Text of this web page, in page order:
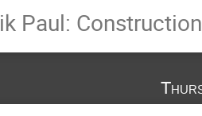
Paul: